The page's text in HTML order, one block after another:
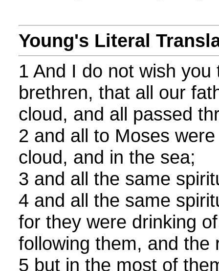
Young's Literal
1 And I do not wish
brethren, that all our
cloud, and all passed
2 and all to Moses
cloud, and in the sea;
3 and all the same
4 and all the same
for they were drinking
following them, and the
5 but in the most of